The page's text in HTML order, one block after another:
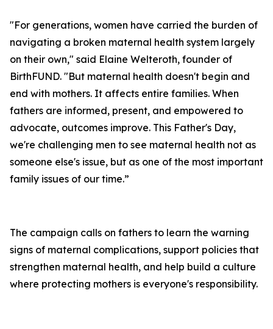
"For generations, women have carried the burden of
navigating a broken maternal health system largely
on their own," said Elaine Welteroth, founder of
BirthFUND. "But maternal health doesn't begin and
end with mothers. It affects entire families. When
fathers are informed, present, and empowered to
advocate, outcomes improve. This Father's Day,
we're challenging men to see maternal health not as
someone else's issue, but as one of the most important
family issues of our time.”
The campaign calls on fathers to learn the warning
signs of maternal complications, support policies that
strengthen maternal health, and help build a culture
where protecting mothers is everyone's responsibility.